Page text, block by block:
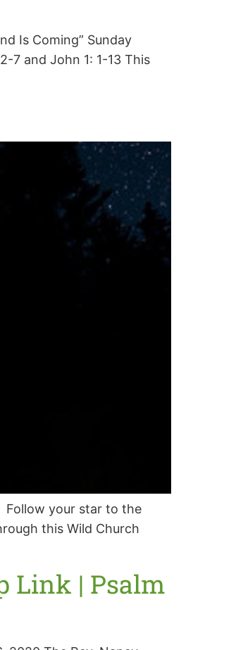
Is Coming” Sunday
7 and John 1: 1-13 This
Follow your star to the
this Wild Church
Link | Psalm